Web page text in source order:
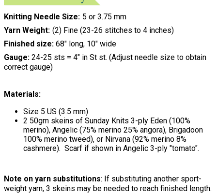
Knitting Needle Size 5 or 3.75 mm
Yarn Weight (2) Fine (23-26 stitches to 4 inches)
Finished size: 68" long, 10" wide
Gauge: 24-25 sts = 4" in St st. (Adjust needle size to obtain
correct gauge)
Materials:
Size 5 US (3.5 mm)
2 50gm skeins of Sunday Knits 3-ply Eden (100%
merino), Angelic (75% merino 25% angora), Brigadoon
100% merino tweed), or Nirvana (92% merino 8%
cashmere). Scarf if shown in Angelic 3-ply "tomato".
Note on yarn substitutions: If substituting another sport-
weight yarn, 3 skeins may be needed to reach finished length.